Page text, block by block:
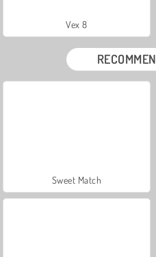
Vex 8
Sweet Match